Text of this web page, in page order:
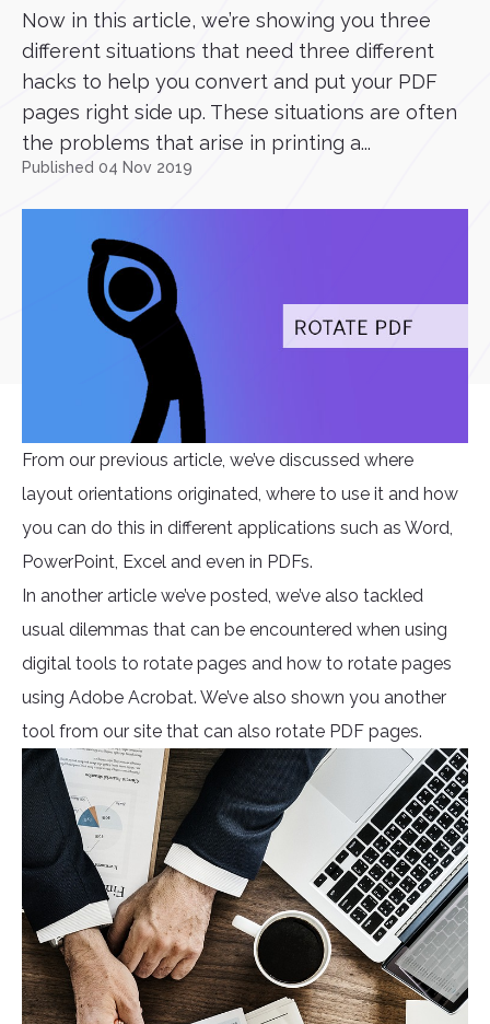
Now in this article, we’re showing you three
different situations that need three different
hacks to help you convert and put your PDF
pages right side up. These situations are often
the problems that arise in printing a...
Published 04 Nov 2019
From our previous article, we’ve discussed where
layout orientations originated, where to use it and how
you can do this in different applications such as Word,
PowerPoint, Excel and even in PDFs.
In another article we’ve posted, we’ve also tackled
usual dilemmas that can be encountered when using
digital tools to rotate pages and how to rotate pages
using Adobe Acrobat. We’ve also shown you another
tool from our site that can also rotate PDF pages.